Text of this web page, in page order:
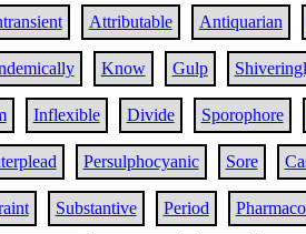
Attributable Antiquarian
Know Gulp
Inflexible Divide Sporophore
Persulphocyanic Sore
Substantive Period